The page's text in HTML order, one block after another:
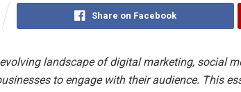
Share on Facebook
landscape of digital marketing, social
to engage with their audience. This